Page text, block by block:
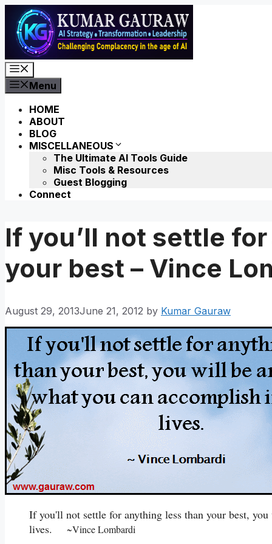
Skip
content
Menu
HOME
ABOUT
BLOG
MISCELLANEOUS
The Ultimate AI Tools Guide
Misc Tools & Resources
Guest Blogging
Connect
If you’ll not settle
your best – Vince
August 29, 2013June 21, 2012 by Kumar Gauraw
If you'll not settle for anything less than your best,
lives. ~Vince Lombardi